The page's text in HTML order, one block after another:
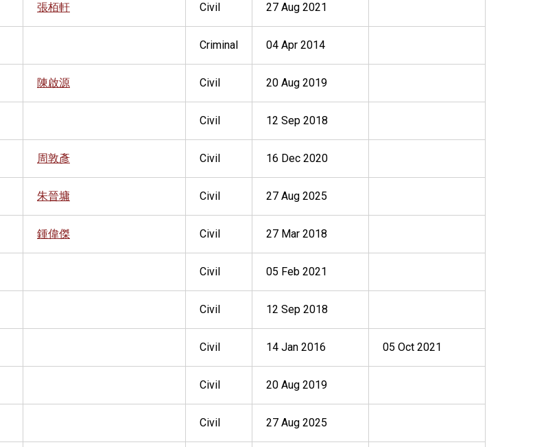
張栢軒 Civil 27 Aug 2021
Criminal 04 Apr 2014
陳啟源 Civil 20 Aug 2019
Civil 12 Sep 2018
周敦彥 Civil 16 Dec 2020
朱晉墉 Civil 27 Aug 2025
鍾偉傑 Civil 27 Mar 2018
Civil 05 Feb 2021
Civil 12 Sep 2018
Civil 14 Jan 2016 05 Oct 2021
Civil 20 Aug 2019
Civil 27 Aug 2025